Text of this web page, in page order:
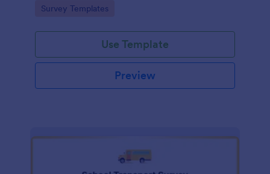
Go to Category:
Survey Templates
Use Template
Preview